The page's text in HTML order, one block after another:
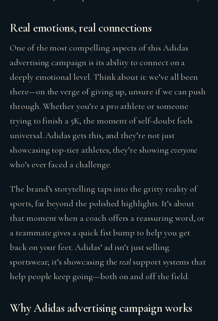
Real emotions, real connections
One of the most compelling aspects of this Adidas
advertising campaign is its ability to connect on a
deeply emotional level. Think about it: we’ve all been
there—on the verge of giving up, unsure if we can push
through. Whether you’re a pro athlete or someone
trying to finish a 5K, the moment of self-doubt feels
universal. Adidas gets this, and they’re not just
showcasing top-tier athletes; they’re showing everyone
who’s ever faced a challenge.
The brand’s storytelling taps into the gritty reality of
sports, far beyond the polished highlights. It’s about
that moment when a coach offers a reassuring word, or
a teammate gives a quick fist bump to help you get
back on your feet. Adidas’ ad isn’t just selling
sportswear; it’s showcasing the realsupport systems that
help people keep going—both on and off the field.
Why Adidas advertising campaign works